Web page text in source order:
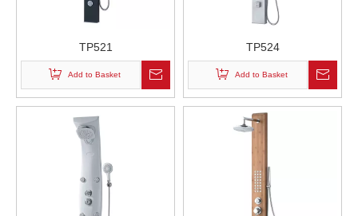
TP521
Add to Basket
TP524
Add to Basket